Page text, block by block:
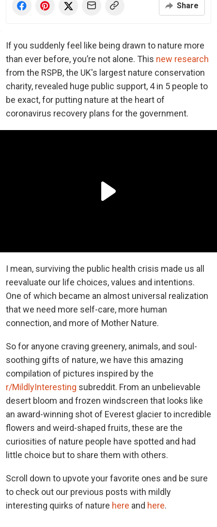
Share
If you suddenly feel like being drawn to nature more
than ever before, you’re not alone. This new research
from the RSPB, the UK's largest nature conservation
charity, revealed huge public support, 4 in 5 people to
be exact, for putting nature at the heart of
coronavirus recovery plans for the government.
I mean, surviving the public health crisis made us all
reevaluate our life choices, values and intentions.
One of which became an almost universal realization
that we need more self-care, more human
connection, and more of Mother Nature.
So for anyone craving greenery, animals, and soul-
soothing gifts of nature, we have this amazing
compilation of pictures inspired by the
r/MildlyInteresting subreddit. From an unbelievable
desert bloom and frozen windscreen that looks like
an award-winning shot of Everest glacier to incredible
flowers and weird-shaped fruits, these are the
curiosities of nature people have spotted and had
little choice but to share them with others.
Scroll down to upvote your favorite ones and be sure
to check out our previous posts with mildly
interesting quirks of nature here and here.